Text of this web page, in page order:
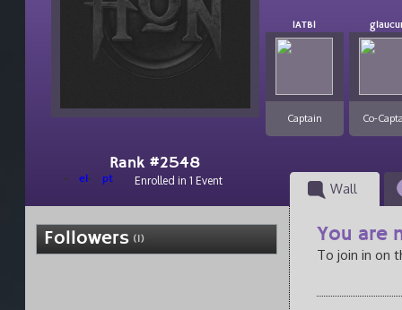
Rank #2548
el pt Enrolled in 1 Event
lATBl
Captain Co-
Wall
Followers (1) You are
To join in on